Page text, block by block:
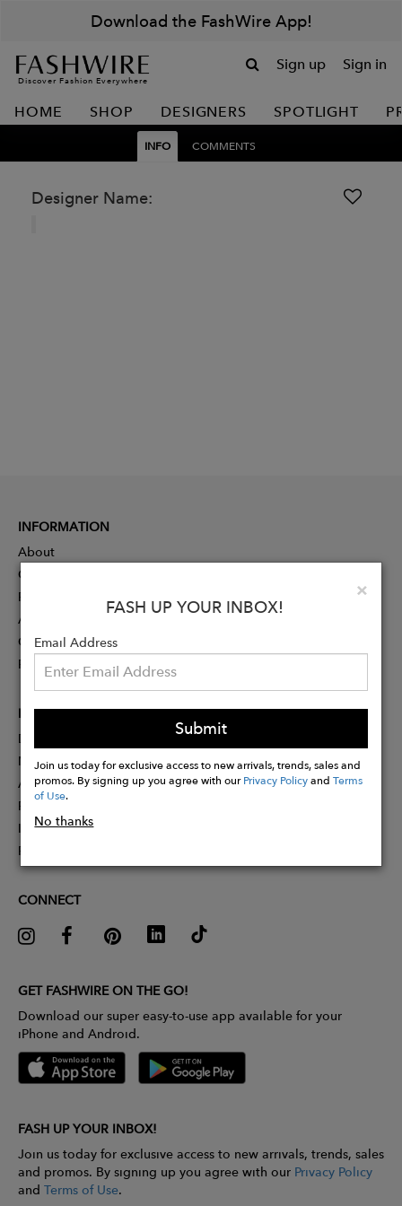
Download the FashWire App!
Discover Fashion Everywhere
Sign up Sign in
HOME SHOP DESIGNERS SPOTLIGHT
INFO COMMENTS
Designer Name:
×
FASH UP YOUR INBOX!
Email Address
Submit
Join us today for exclusive access to new arrivals, trends, sales and
promos. By signing up you agree with ourPrivacy PolicyandTerms
of Use.
No thanks
INFORMATION
About
Contact
Press
Advertising
Careers
Rewards
PARTNER
Designer Application
Membership
Affiliate Program
Partner With Us
Influencer Application
Pitch Competition
CONNECT
GET FASHWIRE ON THE GO!
Download our super easy-to-use app available for your
iPhone and Android.
FASH UP YOUR INBOX!
Join us today for exclusive access to new arrivals, trends, sales
and promos. By signing up you agree with our Privacy Policy
and Terms of Use.